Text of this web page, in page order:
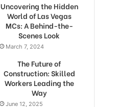
Uncovering the Hidden
World of Las Vegas
MCs: A Behind-the-
Scenes Look
March 7, 2024
The Future of
Construction: Skilled
Workers Leading the
Way
June 12, 2025